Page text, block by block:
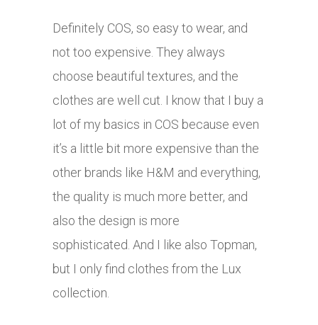
Definitely COS, so easy to wear, and
not too expensive. They always
choose beautiful textures, and the
clothes are well cut. I know that I buy a
lot of my basics in COS because even
it’s a little bit more expensive than the
other brands like H&M and everything,
the quality is much more better, and
also the design is more
sophisticated. And I like also Topman,
but I only find clothes from the Lux
collection.